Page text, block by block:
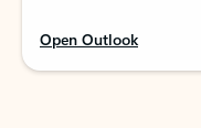
Open Outlook